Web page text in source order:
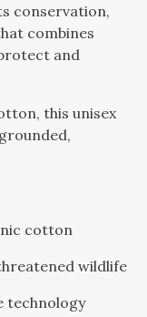
conservation,
combines
and
this unisex
cotton
wildlife
technology